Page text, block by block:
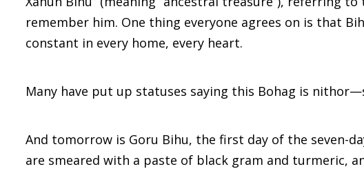
remember him. One thing everyone agrees on is that
constant in every home, every heart.
Many have put up statuses saying this Bohag is
And tomorrow is Goru Bihu, the first day of the seven-
are smeared with a paste of black gram and turmeric,